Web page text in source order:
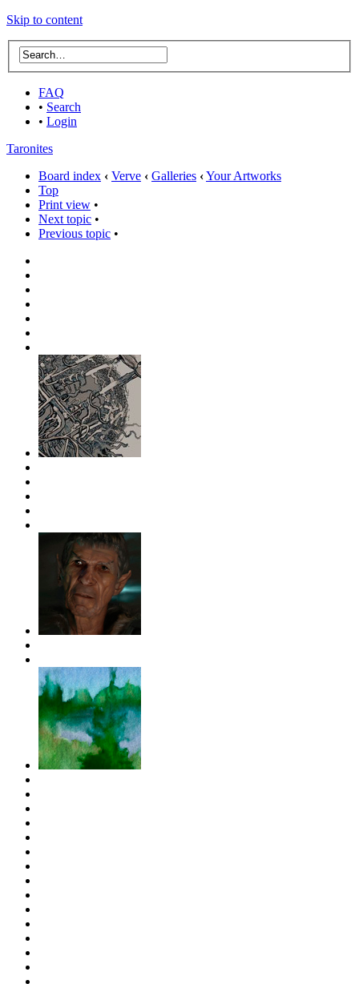
Skip to content
FAQ
• Search
• Login
Taronites
Board index ‹ Verve ‹ Galleries ‹Your Artworks
Top
Print view •
Next topic •
Previous topic •